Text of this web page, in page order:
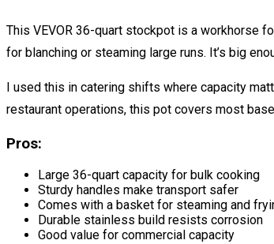
This VEVOR 36-quart stockpot is a workhorse
for blanching or steaming large runs. It’s big
I used this in catering shifts where capacity
restaurant operations, this pot covers most
Pros:
Large 36-quart capacity for bulk cooking
Sturdy handles make transport safer
Comes with a basket for steaming and
Durable stainless build resists corrosion
Good value for commercial capacity